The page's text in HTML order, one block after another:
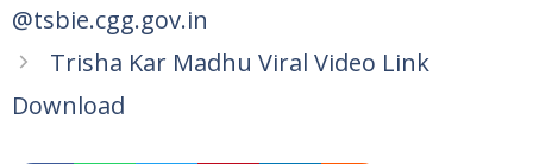
@tsbie.cgg.gov.in
Trisha Kar Madhu Viral Video Link
Download